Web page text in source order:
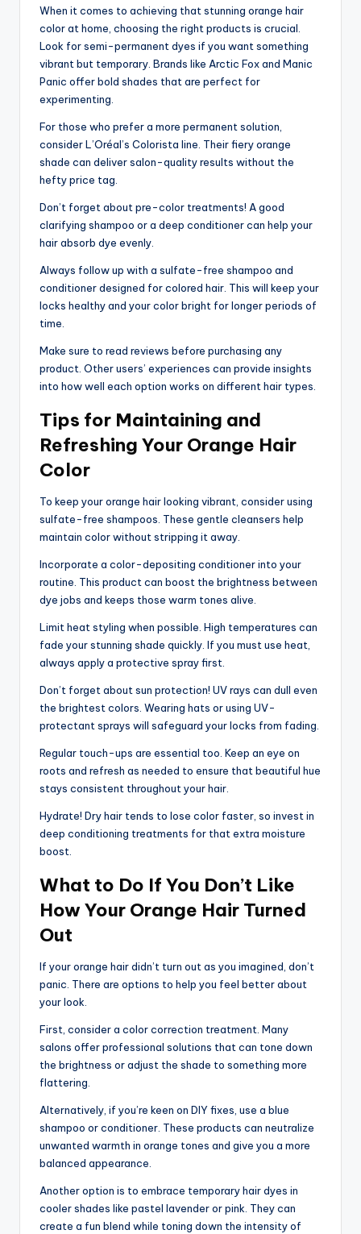
When it comes to achieving that stunning orange hair
color at home, choosing the right products is crucial.
Look for semi-permanent dyes if you want something
vibrant but temporary. Brands like Arctic Fox and Manic
Panic offer bold shades that are perfect for
experimenting.
For those who prefer a more permanent solution,
consider L’Oréal’s Colorista line. Their fiery orange
shade can deliver salon-quality results without the
hefty price tag.
Don’t forget about pre-color treatments! A good
clarifying shampoo or a deep conditioner can help your
hair absorb dye evenly.
Always follow up with a sulfate-free shampoo and
conditioner designed for colored hair. This will keep your
locks healthy and your color bright for longer periods of
time.
Make sure to read reviews before purchasing any
product. Other users’ experiences can provide insights
into how well each option works on different hair types.
Tips for Maintaining and
Refreshing Your Orange Hair
Color
To keep your orange hair looking vibrant, consider using
sulfate-free shampoos. These gentle cleansers help
maintain color without stripping it away.
Incorporate a color-depositing conditioner into your
routine. This product can boost the brightness between
dye jobs and keeps those warm tones alive.
Limit heat styling when possible. High temperatures can
fade your stunning shade quickly. If you must use heat,
always apply a protective spray first.
Don’t forget about sun protection! UV rays can dull even
the brightest colors. Wearing hats or using UV-
protectant sprays will safeguard your locks from fading.
Regular touch-ups are essential too. Keep an eye on
roots and refresh as needed to ensure that beautiful hue
stays consistent throughout your hair.
Hydrate! Dry hair tends to lose color faster, so invest in
deep conditioning treatments for that extra moisture
boost.
What to Do If You Don’t Like
How Your Orange Hair Turned
Out
If your orange hair didn’t turn out as you imagined, don’t
panic. There are options to help you feel better about
your look.
First, consider a color correction treatment. Many
salons offer professional solutions that can tone down
the brightness or adjust the shade to something more
flattering.
Alternatively, if you’re keen on DIY fixes, use a blue
shampoo or conditioner. These products can neutralize
unwanted warmth in orange tones and give you a more
balanced appearance.
Another option is to embrace temporary hair dyes in
cooler shades like pastel lavender or pink. They can
create a fun blend while toning down the intensity of